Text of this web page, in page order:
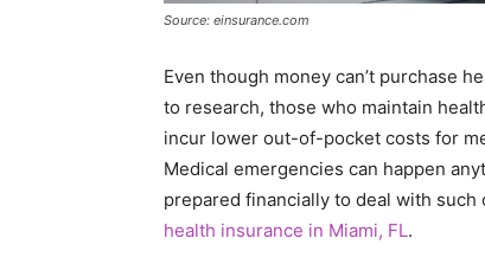
Source: einsurance.com
Even though money can’t purchase
to research, those who maintain
incur lower out-of-pocket costs for
Medical emergencies can happen
prepared financially to deal with
health insurance in Miami, FL.